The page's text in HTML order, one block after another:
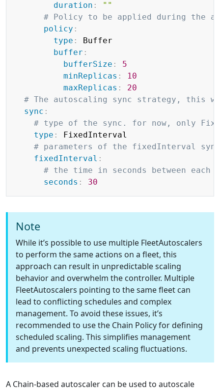
duration :
""
# Policy to be applied during the
policy :
type :
Buffer
buffer :
bufferSize :
5
minReplicas :
10
maxReplicas :
20
# The autoscaling sync strategy, this
sync :
# type of the sync. for now, only
type :
FixedInterval
# parameters of the fixedInterval sync
fixedInterval :
# the time in seconds between each
seconds : 30
Note
While it’s possible to use multiple FleetAutoscalers
to perform the same actions on a fleet, this
approach can result in unpredictable scaling
behavior and overwhelm the controller. Multiple
FleetAutoscalers pointing to the same fleet can
lead to conflicting schedules and complex
management. To avoid these issues, it’s
recommended to use the Chain Policy for defining
scheduled scaling. This simplifies management
and prevents unexpected scaling fluctuations.
A Chain-based autoscaler can be used to autoscale